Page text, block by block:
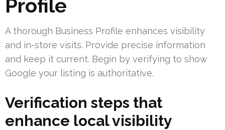
Profile
A thorough Business Profile enhances visibility
and in-store visits. Provide precise information
and keep it current. Begin by verifying to show
Google your listing is authoritative.
Verification steps that
enhance local visibility